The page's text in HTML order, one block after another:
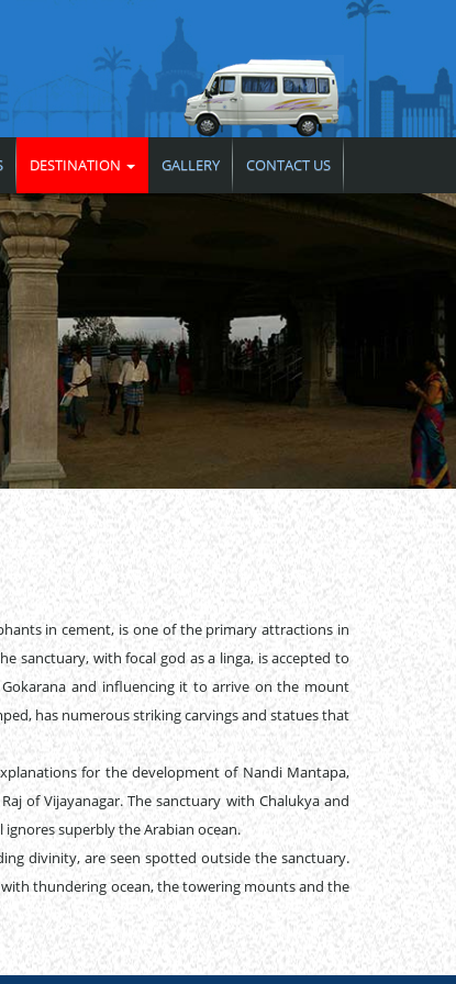
DESTINATION GALLERY CONTACT US
in cement, is one of the primary attractions in
sanctuary, with focal god as a linga, is accepted to
and influencing it to arrive on the mount
has numerous striking carvings and statues that
for the development of Nandi Mantapa,
of Vijayanagar. The sanctuary with Chalukya and
superbly the Arabian ocean.
divinity, are seen spotted outside the sanctuary.
thundering ocean, the towering mounts and the